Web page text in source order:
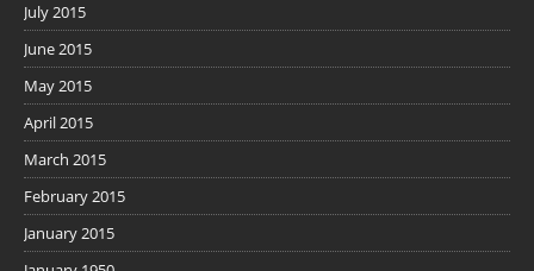
July 2015
June 2015
May 2015
April 2015
March 2015
February 2015
January 2015